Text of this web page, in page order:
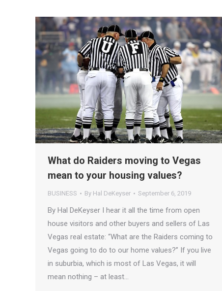
What do Raiders moving to Vegas
mean to your housing values?
BUSINESS By Hal DeKeyser September 6, 2019
By Hal DeKeyser I hear it all the time from open
house visitors and other buyers and sellers of Las
Vegas real estate: “What are the Raiders coming to
Vegas going to do to our home values?” If you live
in suburbia, which is most of Las Vegas, it will
mean nothing – at least…